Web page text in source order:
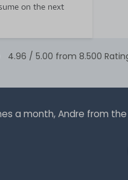
on the next
4.96 / 5.00 from 8.500
a month, Andre from